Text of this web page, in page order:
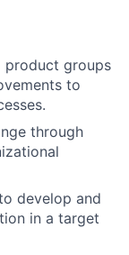
product groups
to
through
develop and
in a target